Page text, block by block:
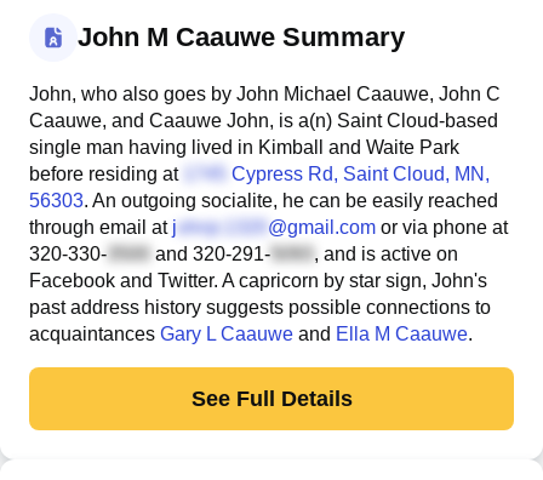
John M Caauwe Summary
John, who also goes by John Michael Caauwe, John C
Caauwe, and Caauwe John, is a(n) Saint Cloud-based
single man having lived in Kimball and Waite Park
before residing at
Cypress Rd, Saint Cloud, MN,
56303. An outgoing socialite, he can be easily reached
through email at j @gmail.com or via phone at
320-330-
and 320-291-
, and is active on
Facebook and Twitter. A capricorn by star sign, John's
past address history suggests possible connections to
acquaintances Gary L Caauwe and Ella M Caauwe.
See Full Details